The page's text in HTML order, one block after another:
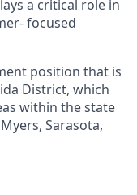
a critical role in
focused
position that is
District, which
within the state
Sarasota,